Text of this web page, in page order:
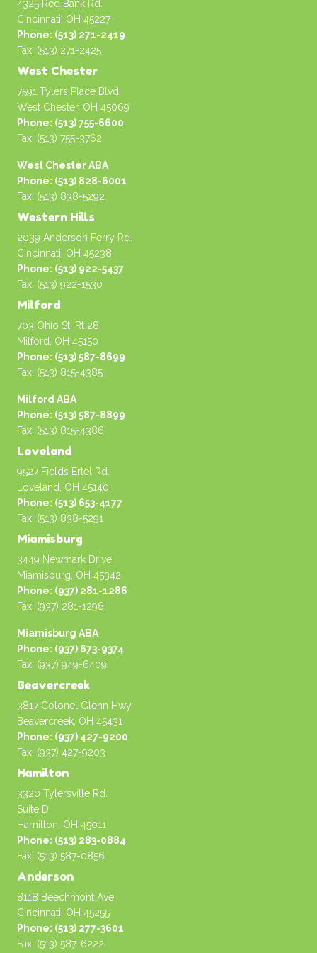
4325 Red Bank Rd.
Cincinnati, OH 45227
Phone: (513) 271-2419
Fax: (513) 271-2425
West Chester
7591 Tylers Place Blvd
West Chester, OH 45069
Phone: (513) 755-6600
Fax: (513) 755-3762
West Chester ABA
Phone: (513) 828-6001
Fax: (513) 838-5292
Western Hills
2039 Anderson Ferry Rd.
Cincinnati, OH 45238
Phone: (513) 922-5437
Fax: (513) 922-1530
Milford
703 Ohio St. Rt 28
Milford, OH 45150
Phone: (513) 587-8699
Fax: (513) 815-4385
Milford ABA
Phone: (513) 587-8899
Fax: (513) 815-4386
Loveland
9527 Fields Ertel Rd.
Loveland, OH 45140
Phone: (513) 653-4177
Fax: (513) 838-5291
Miamisburg
3449 Newmark Drive
Miamisburg, OH 45342
Phone: (937) 281-1286
Fax: (937) 281-1298
Miamisburg ABA
Phone: (937) 673-9374
Fax: (937) 949-6409
Beavercreek
3817 Colonel Glenn Hwy
Beavercreek, OH 45431
Phone: (937) 427-9200
Fax: (937) 427-9203
Hamilton
3320 Tylersville Rd.
Suite D
Hamilton, OH 45011
Phone: (513) 283-0884
Fax: (513) 587-0856
Anderson
8118 Beechmont Ave.
Cincinnati, OH 45255
Phone: (513) 277-3601
Fax: (513) 587-6222